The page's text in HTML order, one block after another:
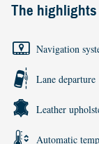
The highlights
Navigation
Lane departure
Leather
Automatic